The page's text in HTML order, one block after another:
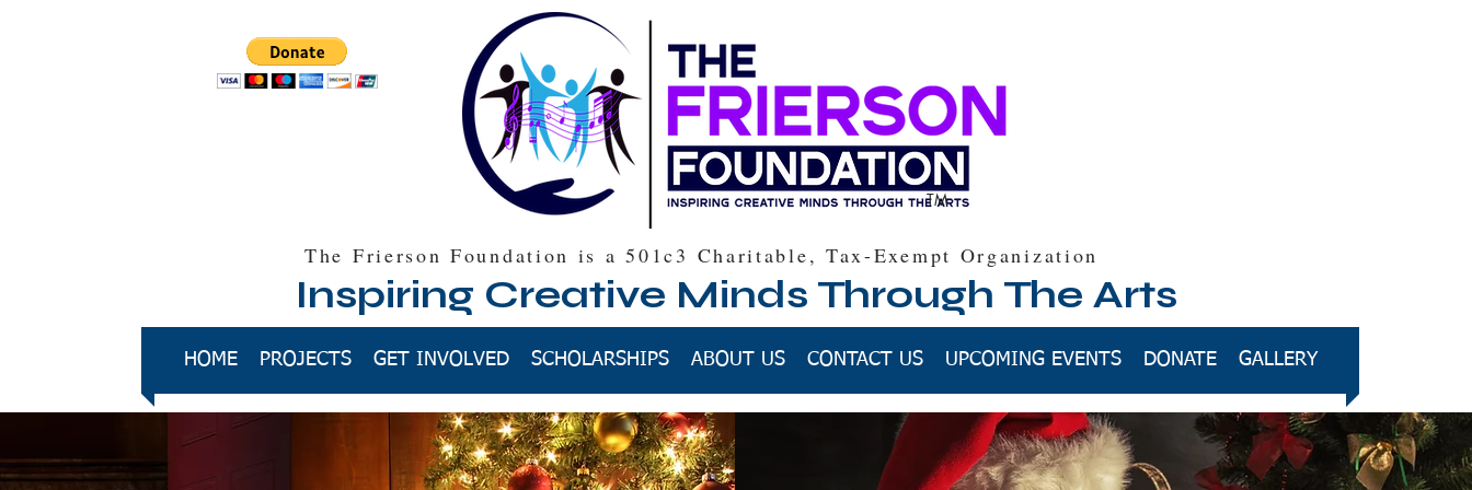
TM
The Frierson Foundation is a 501c3 Charitable, Tax-Exempt Organization
Inspiring Creative Minds Through The Arts
HOME PROJECTS GET INVOLVED SCHOLARSHIPS ABOUT US CONTACT US UPCOMING EVENTS DONATE GALLERY